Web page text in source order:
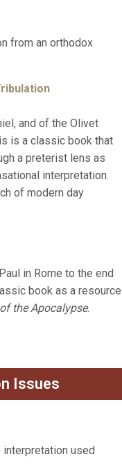
from an orthodox
and of the Olivet
is a classic book that
a preterist lens as
interpretation.
of modern day
in Rome to the end
book as a resource
the Apocalypse.
Issues
used